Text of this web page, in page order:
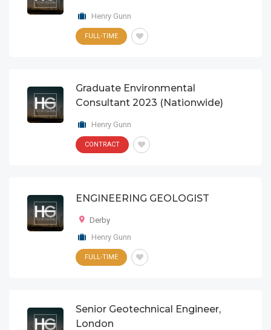
Henry Gunn
FULL-TIME
Graduate Environmental
Consultant 2023 (Nationwide)
Henry Gunn
CONTRACT
ENGINEERING GEOLOGIST
Derby
Henry Gunn
FULL-TIME
Senior Geotechnical Engineer,
London